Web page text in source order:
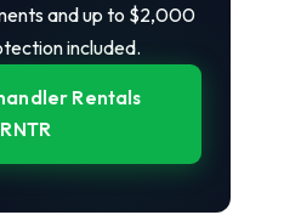
and up to $2,000
included.
Rentals